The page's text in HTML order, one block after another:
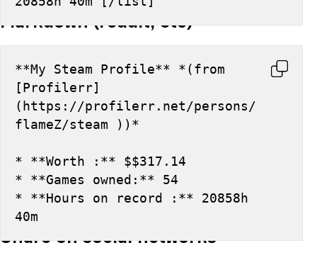
Markdown (reddit, etc)
**My Steam Profile** *(from
[Profilerr]
(https://profilerr.net/persons/
flameZ/steam ))*
* **Worth :** $$317.14
* **Games owned:** 54
* **Hours on record :** 20858h
40m
Share on social networks